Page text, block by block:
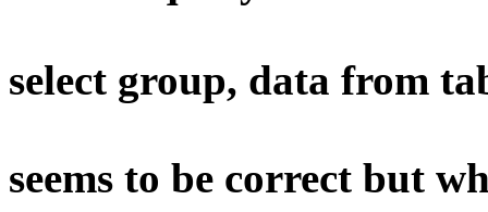
select group, data from
seems to be correct but